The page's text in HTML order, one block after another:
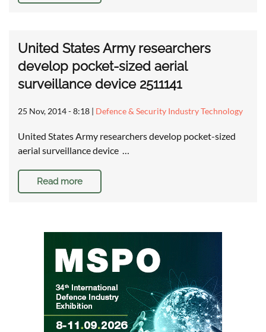
United States Army researchers
develop pocket-sized aerial
surveillance device 2511141
25 Nov, 2014 - 8:18 | Defence & Security Industry Technology
United States Army researchers develop pocket-sized
aerial surveillance device …
Read more